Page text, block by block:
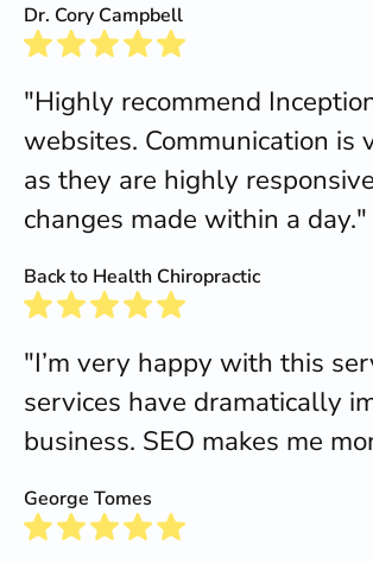
Dr. Cory Campbell
"Highly recommend
websites. Communication is
as they are highly
changes made within a day."
Back to Health Chiropractic
"I’m very happy with this
services have dramatically
business. SEO makes me
George Tomes